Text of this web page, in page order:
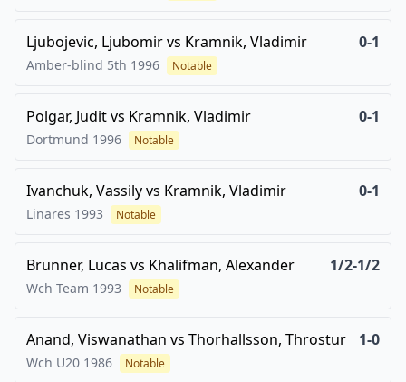
Ljubojevic, Ljubomirvs Kramnik, Vladimir 0-1
Amber-blind 5th 1996 Notable
Polgar, Juditvs Kramnik, Vladimir 0-1
Dortmund 1996 Notable
Ivanchuk, Vassilyvs Kramnik, Vladimir 0-1
Linares 1993 Notable
Brunner, Lucas vs Khalifman, Alexander 1/2-1/2
Wch Team 1993 Notable
Anand, Viswanathan vs Thorhallsson, Throstur 1-0
Wch U20 1986 Notable